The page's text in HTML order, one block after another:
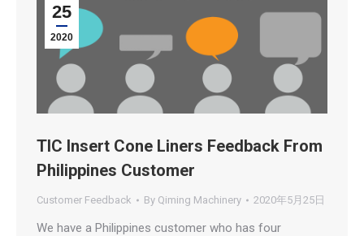
25
2020
TIC Insert Cone Liners Feedback From
Philippines Customer
Customer Feedback By Qiming Machinery 2020年5月25日
We have a Philippines customer who has four